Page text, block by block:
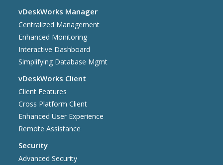
vDeskWorks Manager
Centralized Management
Enhanced Monitoring
Interactive Dashboard
Simplifying Database Mgmt
vDeskWorks Client
Client Features
Cross Platform Client
Enhanced User Experience
Remote Assistance
Security
Advanced Security